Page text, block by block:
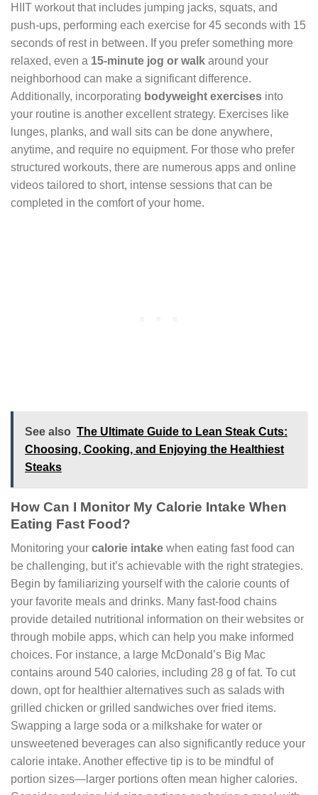
HIIT workout that includes jumping jacks, squats, and
push-ups, performing each exercise for 45 seconds with 15
seconds of rest in between. If you prefer something more
relaxed, even a 15-minute jog or walk around your
neighborhood can make a significant difference.
Additionally, incorporating bodyweight exercises into
your routine is another excellent strategy. Exercises like
lunges, planks, and wall sits can be done anywhere,
anytime, and require no equipment. For those who prefer
structured workouts, there are numerous apps and online
videos tailored to short, intense sessions that can be
completed in the comfort of your home.
See also The Ultimate Guide to Lean Steak Cuts:
Choosing, Cooking, and Enjoying the Healthiest
Steaks
How Can I Monitor My Calorie Intake When
Eating Fast Food?
Monitoring your calorie intake when eating fast food can
be challenging, but it’s achievable with the right strategies.
Begin by familiarizing yourself with the calorie counts of
your favorite meals and drinks. Many fast-food chains
provide detailed nutritional information on their websites or
through mobile apps, which can help you make informed
choices. For instance, a large McDonald’s Big Mac
contains around 540 calories, including 28 g of fat. To cut
down, opt for healthier alternatives such as salads with
grilled chicken or grilled sandwiches over fried items.
Swapping a large soda or a milkshake for water or
unsweetened beverages can also significantly reduce your
calorie intake. Another effective tip is to be mindful of
portion sizes—larger portions often mean higher calories.